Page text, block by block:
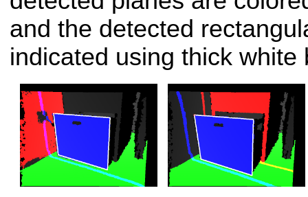
and the detected
indicated using thick white